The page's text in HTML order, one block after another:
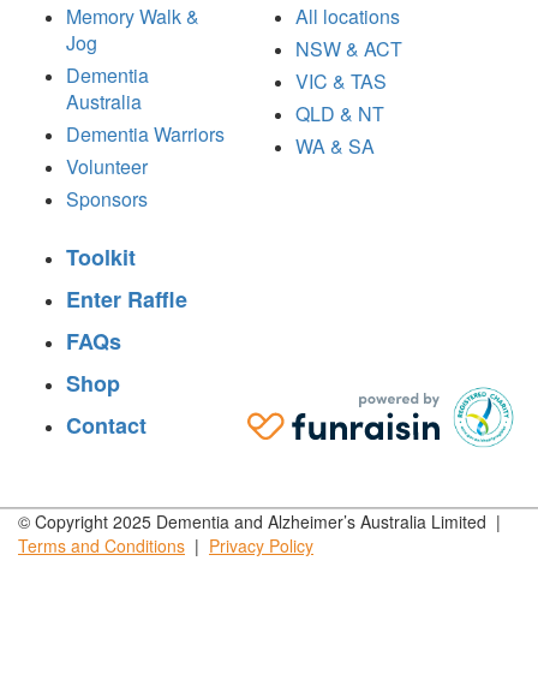
Memory Walk &
Jog
Dementia
Australia
Dementia Warriors
Volunteer
Sponsors
All locations
NSW & ACT
VIC & TAS
QLD & NT
WA & SA
Toolkit
Enter Raffle
FAQs
Shop
Contact
© Copyright 2025 Dementia and Alzheimer’s Australia Limited |
Terms and Conditions | Privacy Policy